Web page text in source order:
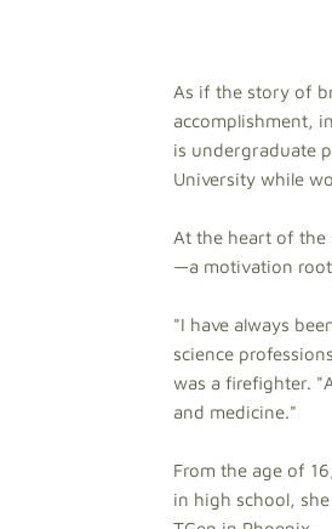
As if the story of
accomplishment,
is undergraduate
University while
At the heart of the
—a motivation
"I have always
science
was a firefighter.
and medicine."
From the age of
in high school,